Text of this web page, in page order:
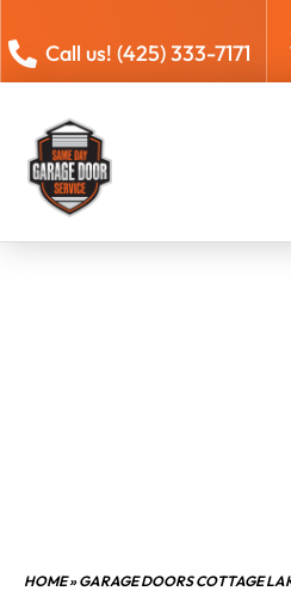
Call us! (425) 333-7171
HOME»GARAGE DOORS COTTAGE